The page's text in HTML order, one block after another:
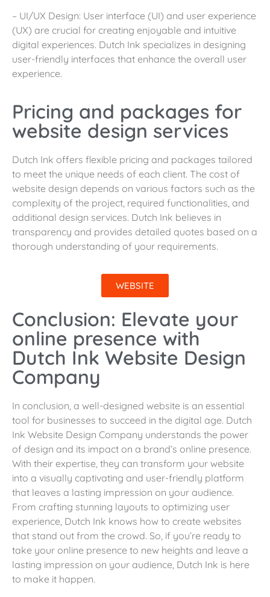
– UI/UX Design: User interface (UI) and user experience
(UX) are crucial for creating enjoyable and intuitive
digital experiences. Dutch Ink specializes in designing
user-friendly interfaces that enhance the overall user
experience.
Pricing and packages for
website design services
Dutch Ink offers flexible pricing and packages tailored
to meet the unique needs of each client. The cost of
website design depends on various factors such as the
complexity of the project, required functionalities, and
additional design services. Dutch Ink believes in
transparency and provides detailed quotes based on a
thorough understanding of your requirements.
WEBSITE
Conclusion: Elevate your
online presence with
Dutch Ink Website Design
Company
In conclusion, a well-designed website is an essential
tool for businesses to succeed in the digital age. Dutch
Ink Website Design Company understands the power
of design and its impact on a brand’s online presence.
With their expertise, they can transform your website
into a visually captivating and user-friendly platform
that leaves a lasting impression on your audience.
From crafting stunning layouts to optimizing user
experience, Dutch Ink knows how to create websites
that stand out from the crowd. So, if you’re ready to
take your online presence to new heights and leave a
lasting impression on your audience, Dutch Ink is here
to make it happen.